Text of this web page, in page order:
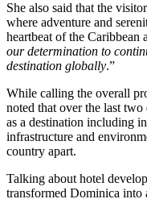
She also said that the
where adventure and
heartbeat of the Caribbean
our determination to
destination globally.”
While calling the overall
noted that over the last two
as a destination including
infrastructure and
country apart.
Talking about hotel
transformed Dominica